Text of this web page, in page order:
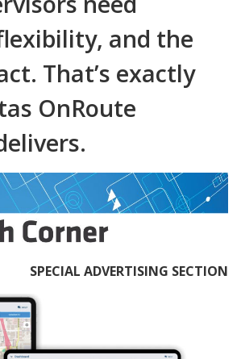
and the
That’s exactly
OnRoute
SPECIAL ADVERTISING SECTION